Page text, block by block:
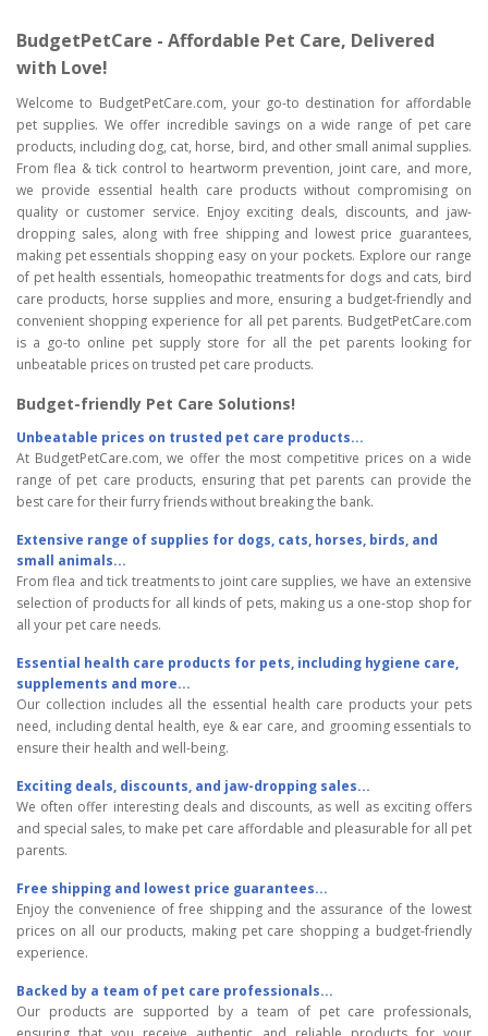
BudgetPetCare - Affordable Pet Care, Delivered
with Love!
Welcome to BudgetPetCare.com, your go-to destination for affordable
pet supplies. We offer incredible savings on a wide range of pet care
products, including dog, cat, horse, bird, and other small animal supplies.
From flea & tick control to heartworm prevention, joint care, and more,
we provide essential health care products without compromising on
quality or customer service. Enjoy exciting deals, discounts, and jaw-
dropping sales, along with free shipping and lowest price guarantees,
making pet essentials shopping easy on your pockets. Explore our range
of pet health essentials, homeopathic treatments for dogs and cats, bird
care products, horse supplies and more, ensuring a budget-friendly and
convenient shopping experience for all pet parents. BudgetPetCare.com
is a go-to online pet supply store for all the pet parents looking for
unbeatable prices on trusted pet care products.
Budget-friendly Pet Care Solutions!
Unbeatable prices on trusted pet care products...
At BudgetPetCare.com, we offer the most competitive prices on a wide
range of pet care products, ensuring that pet parents can provide the
best care for their furry friends without breaking the bank.
Extensive range of supplies for dogs, cats, horses, birds, and
small animals...
From flea and tick treatments to joint care supplies, we have an extensive
selection of products for all kinds of pets, making us a one-stop shop for
all your pet care needs.
Essential health care products for pets, including hygiene care,
supplements and more...
Our collection includes all the essential health care products your pets
need, including dental health, eye & ear care, and grooming essentials to
ensure their health and well-being.
Exciting deals, discounts, and jaw-dropping sales...
We often offer interesting deals and discounts, as well as exciting offers
and special sales, to make pet care affordable and pleasurable for all pet
parents.
Free shipping and lowest price guarantees...
Enjoy the convenience of free shipping and the assurance of the lowest
prices on all our products, making pet care shopping a budget-friendly
experience.
Backed by a team of pet care professionals...
Our products are supported by a team of pet care professionals,